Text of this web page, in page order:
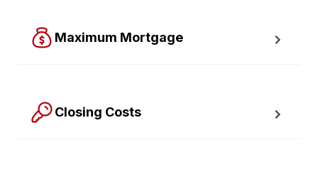
Maximum Mortgage
Closing Costs